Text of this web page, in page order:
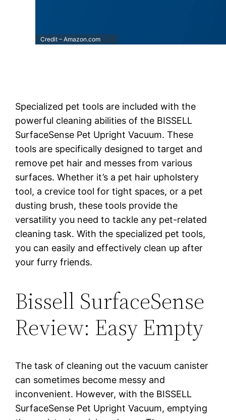
Credit – Amazon.com
Specialized pet tools are included with the
powerful cleaning abilities of the BISSELL
SurfaceSense Pet Upright Vacuum. These
tools are specifically designed to target and
remove pet hair and messes from various
surfaces. Whether it’s a pet hair upholstery
tool, a crevice tool for tight spaces, or a pet
dusting brush, these tools provide the
versatility you need to tackle any pet-related
cleaning task. With the specialized pet tools,
you can easily and effectively clean up after
your furry friends.
Bissell SurfaceSense
Review: Easy Empty
The task of cleaning out the vacuum canister
can sometimes become messy and
inconvenient. However, with the BISSELL
SurfaceSense Pet Upright Vacuum, emptying